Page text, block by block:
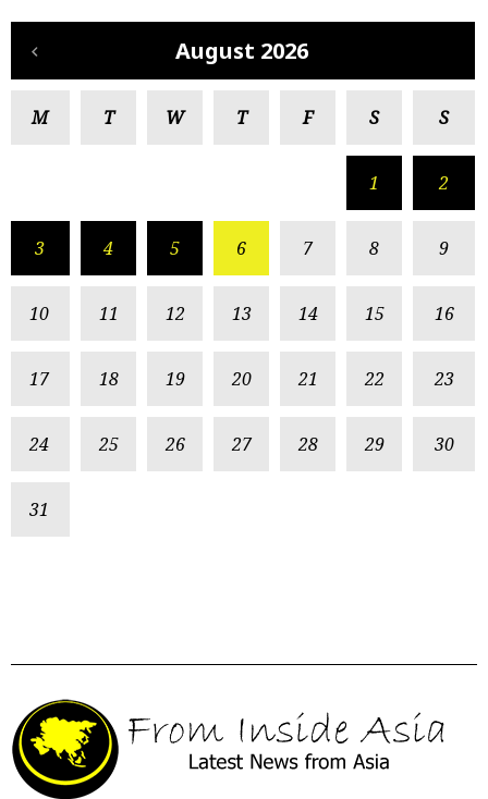
August 2026
M T W T F S S
1 2
3 4 5 6 7 8 9
10 11 12 13 14 15 16
17 18 19 20 21 22 23
24 25 26 27 28 29 30
31